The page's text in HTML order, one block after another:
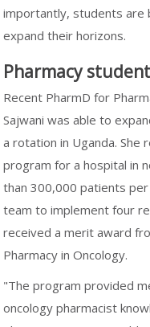
importantly, students are
expand their horizons.
Pharmacy
Recent PharmD for
Sajwani was able to
a rotation in Uganda. She
program for a hospital in
than 300,000 patients
team to implement four
received a merit award
Pharmacy in Oncology.
"The program provided
oncology pharmacist